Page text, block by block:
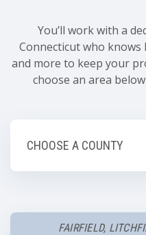
You’ll work with a
Connecticut who knows
and more to keep your
choose an area
CHOOSE A COUNTY
FAIRFIELD,